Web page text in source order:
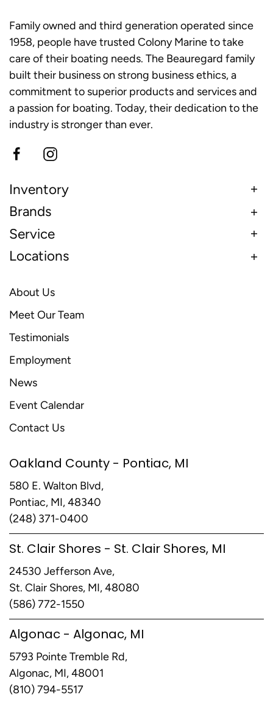
Family owned and third generation operated since
1958, people have trusted Colony Marine to take
care of their boating needs. The Beauregard family
built their business on strong business ethics, a
commitment to superior products and services and
a passion for boating. Today, their dedication to the
industry is stronger than ever.
Inventory
Brands
Service
Locations
About Us
Meet Our Team
Testimonials
Employment
News
Event Calendar
Contact Us
Oakland County - Pontiac, MI
580 E. Walton Blvd,
Pontiac, MI, 48340
(248) 371-0400
St. Clair Shores - St. Clair Shores, MI
24530 Jefferson Ave,
St. Clair Shores, MI, 48080
(586) 772-1550
Algonac - Algonac, MI
5793 Pointe Tremble Rd,
Algonac, MI, 48001
(810) 794-5517